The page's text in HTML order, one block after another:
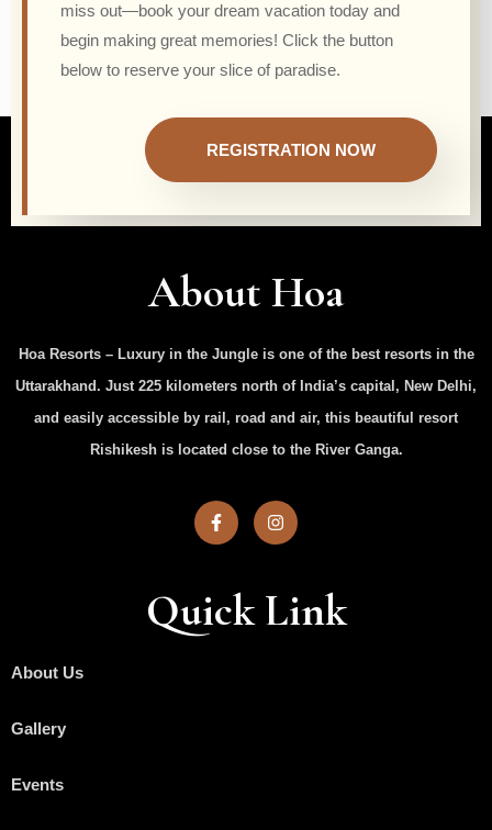
miss out—book your dream vacation today and
begin making great memories! Click the button
below to reserve your slice of paradise.
REGISTRATION NOW
About Hoa
Hoa Resorts – Luxury in the Jungle is one of the best resorts in the
Uttarakhand. Just 225 kilometers north of India’s capital, New Delhi,
and easily accessible by rail, road and air, this beautiful resort
Rishikesh is located close to the River Ganga.
Quick Link
About Us
Gallery
Events